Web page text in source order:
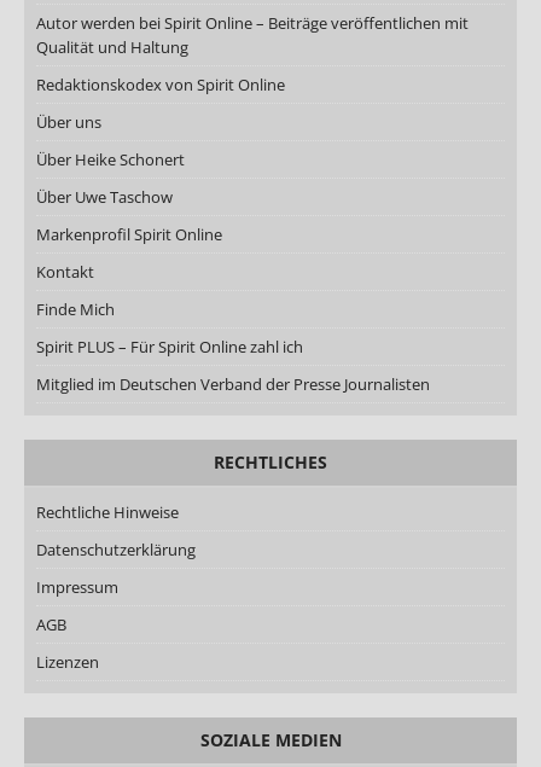
Autor werden bei Spirit Online – Beiträge veröffentlichen mit
Qualität und Haltung
Redaktionskodex von Spirit Online
Über uns
Über Heike Schonert
Über Uwe Taschow
Markenprofil Spirit Online
Kontakt
Finde Mich
Spirit PLUS – Für Spirit Online zahl ich
Mitglied im Deutschen Verband der Presse Journalisten
RECHTLICHES
Rechtliche Hinweise
Datenschutzerklärung
Impressum
AGB
Lizenzen
SOZIALE MEDIEN